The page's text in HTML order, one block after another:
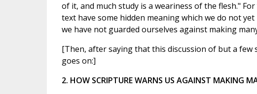
of it, and much study is a weariness of the flesh."
text have some hidden meaning which we do not
we have not guarded ourselves against making
[Then, after saying that this discussion of but a
goes on:]
2. HOW SCRIPTURE WARNS US AGAINST MAKING